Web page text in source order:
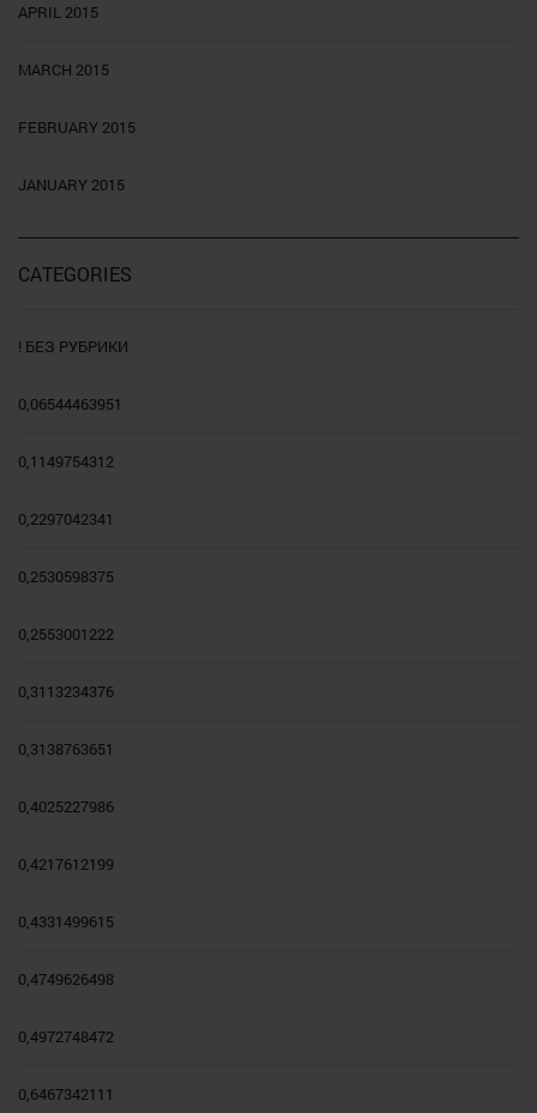
APRIL 2015
MARCH 2015
FEBRUARY 2015
JANUARY 2015
CATEGORIES
! БЕЗ РУБРИКИ
0,06544463951
0,1149754312
0,2297042341
0,2530598375
0,2553001222
0,3113234376
0,3138763651
0,4025227986
0,4217612199
0,4331499615
0,4749626498
0,4972748472
0,6467342111